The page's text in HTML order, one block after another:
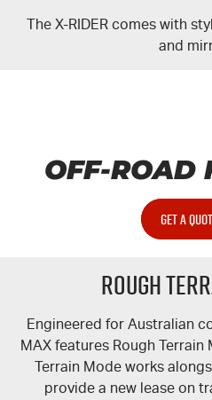
The X-RIDER comes with
and
OFF-ROAD
GET A
Rough
Engineered for Australian
MAX features Rough Terrain
Terrain Mode works
provide a new lease on